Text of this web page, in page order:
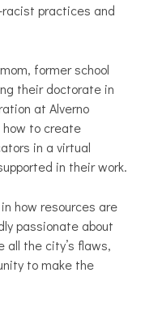
practices and
former school
their doctorate in
at Alverno
how to create
in a virtual
in their work.
how resources are
passionate about
the city’s flaws,
to make the